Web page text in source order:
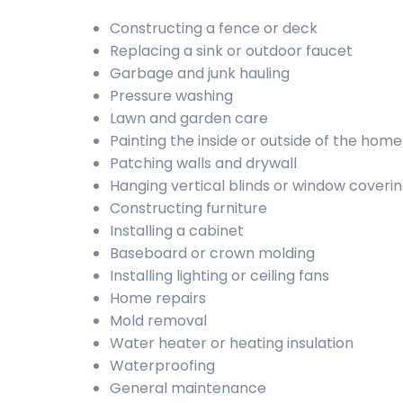
Constructing a fence or deck
Replacing a sink or outdoor faucet
Garbage and junk hauling
Pressure washing
Lawn and garden care
Painting the inside or outside of the home
Patching walls and drywall
Hanging vertical blinds or window
Constructing furniture
Installing a cabinet
Baseboard or crown molding
Installing lighting or ceiling fans
Home repairs
Mold removal
Water heater or heating insulation
Waterproofing
General maintenance